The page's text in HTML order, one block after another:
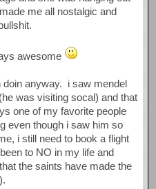
me all nostalgic and
awesome
doin anyway. i saw mendel
was visiting socal) and that
one of my favorite people
even though i saw him so
i still need to book a flight
to NO in my life and
the saints have made the